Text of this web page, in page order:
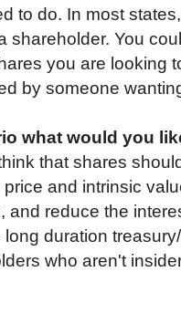
to do. In most
shareholder. You
you are looking
by someone
what would you
that shares
and intrinsic
and reduce the
duration
who aren't